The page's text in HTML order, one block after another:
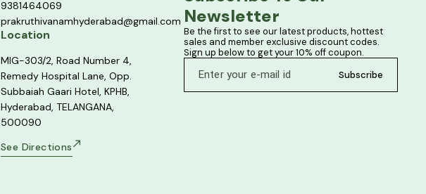
9381464069
prakruthivanamhyderabad@gmail.com
Location
MIG-303/2, Road Number 4,
Remedy Hospital Lane, Opp.
Subbaiah Gaari Hotel, KPHB,
Hyderabad, TELANGANA,
500090
See Directions
Newsletter
Be the first to see our latest products, hottest
sales and member exclusive discount codes.
Sign up below to get your 10% off coupon.
Subscribe